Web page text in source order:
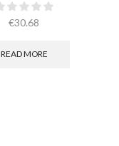
€30.68
READ MORE